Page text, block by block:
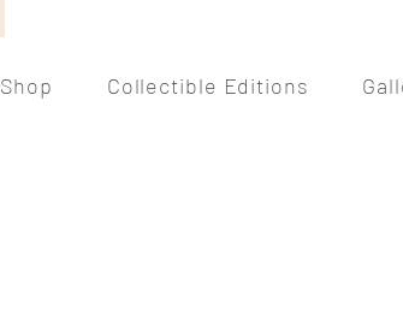
Shop Collectible Editions